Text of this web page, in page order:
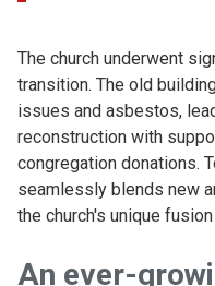
The church underwent
transition. The old
issues and asbestos,
reconstruction with
congregation donations.
seamlessly blends new
the church's unique
An ever-